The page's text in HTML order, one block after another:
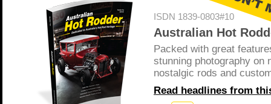
ISDN 1839-0803#10
Australian Hot
Packed with great
stunning photography on
nostalgic rods and
Read headlines from